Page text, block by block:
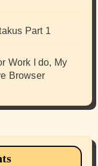
Part 1
Work I do, My
Browser